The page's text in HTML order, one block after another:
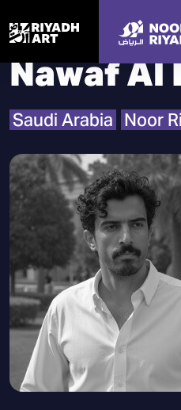
Home | Artists Nawaf Al Dohan
Nawaf Al
Saudi Arabia Noor